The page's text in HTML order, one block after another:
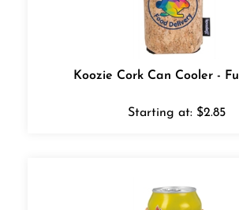
Koozie Cork Can Cooler -
Starting at: $2.85